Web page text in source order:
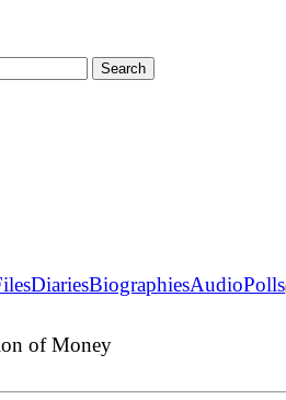
DiariesBiographiesAudioPolls
of Money